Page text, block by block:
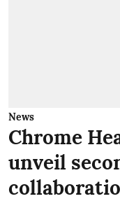
News
Chrome
unveil